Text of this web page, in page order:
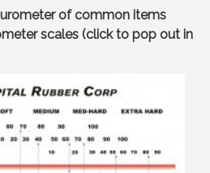
of common items
scales (click to pop out in